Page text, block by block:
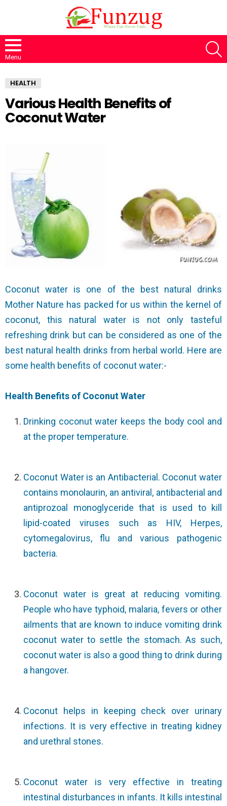
Menu
HEALTH
Various Health Benefits of
Coconut Water
Coconut water is one of the best natural drinks
Mother Nature has packed for us within the kernel of
coconut, this natural water is not only tasteful
refreshing drink but can be considered as one of the
best natural health drinks from herbal world. Here are
some health benefits of coconut water:-
Health Benefits of Coconut Water
Drinking coconut water keeps the body cool and
at the proper temperature.
Coconut Water is an Antibacterial. Coconut water
contains monolaurin, an antiviral, antibacterial and
antiprozoal monoglyceride that is used to kill
lipid-coated viruses such as HIV, Herpes,
cytomegalovirus, flu and various pathogenic
bacteria.
Coconut water is great at reducing vomiting.
People who have typhoid, malaria, fevers or other
ailments that are known to induce vomiting drink
coconut water to settle the stomach. As such,
coconut water is also a good thing to drink during
a hangover.
Coconut helps in keeping check over urinary
infections. It is very effective in treating kidney
and urethral stones.
Coconut water is very effective in treating
intestinal disturbances in infants. It kills intestinal